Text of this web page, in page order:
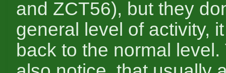
and ZCT56), but they
general level of activity,
back to the normal level.